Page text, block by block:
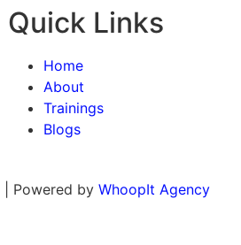
Quick Links
Home
About
Trainings
Blogs
| Powered by WhoopIt Agency